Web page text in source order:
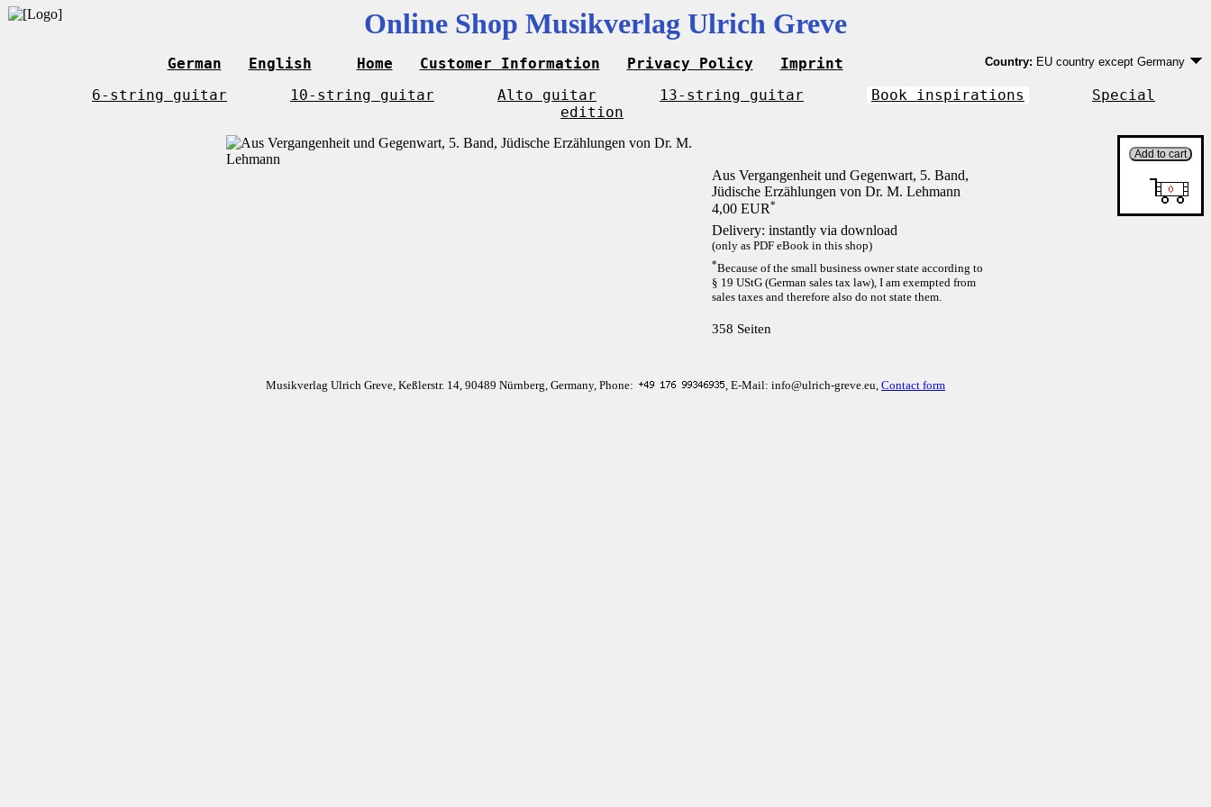
Online Shop Musikverlag Ulrich Greve
German English Home Customer Information Privacy Policy Imprint Country: EU country except Germany
EU country except Germany
Outside EU
6-string guitar 10-string guitar Alto guitar 13-string guitar Book inspirations
Special
edition
Aus Vergangenheit und Gegenwart, 5. Band,
Jüdische Erzählungen von Dr. M. Lehmann
4,00 EUR*
Delivery: instantly via download
(only as PDF eBook in this shop)
*Because of the small business owner state according to
§ 19 UStG (German sales tax law), I am exempted from
sales taxes and therefore also do not state them.
358 Seiten
Musikverlag Ulrich Greve, Keßlerstr. 14, 90489 Nürnberg, Germany, Phone: , E-Mail: info@ulrich-greve.eu, Contact form